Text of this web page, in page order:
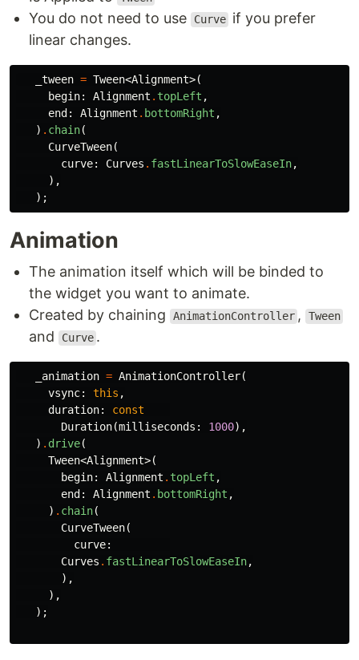
You do not need to use Curve if you prefer
linear changes.
_tween = Tween<Alignment>(
begin:
Alignment . topLeft ,
end:
Alignment . bottomRight ,
) . chain(
CurveTween(
curve:
Curves . fastLinearToSlowEaseIn,
),
);
Animation
The animation itself which will be binded to
the widget you want to animate.
Created by chaining
AnimationController , Tween
and Curve .
_animation = AnimationController(
vsync:
this ,
duration:
const
Duration(milliseconds: 1000),
) . drive(
Tween<Alignment>(
begin:
Alignment . topLeft ,
end:
Alignment . bottomRight ,
) . chain(
CurveTween(
curve:
Curves . fastLinearToSlowEaseIn,
),
),
);